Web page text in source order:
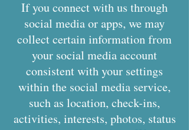
If you connect with us through
social media or apps, we may
collect certain information from
your social media account
consistent with your settings
within the social media service,
such as location, check-ins,
activities, interests, photos, status